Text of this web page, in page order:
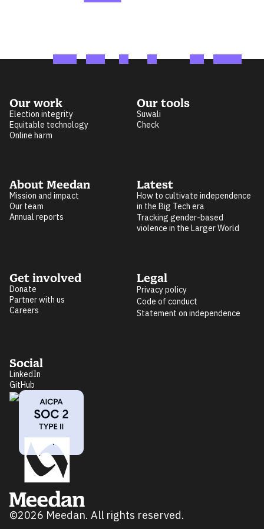
Our work
Election integrity
Equitable technology
Online harm
Our tools
Suwali
Check
About Meedan
Mission and impact
Our team
Annual reports
Latest
How to cultivate independence
in the Big Tech era
Tracking gender-based
violence in the Larger World
Get involved
Donate
Partner with us
Careers
Legal
Privacy policy
Code of conduct
Statement on independence
Social
LinkedIn
GitHub
©2026 Meedan. All rights reserved.